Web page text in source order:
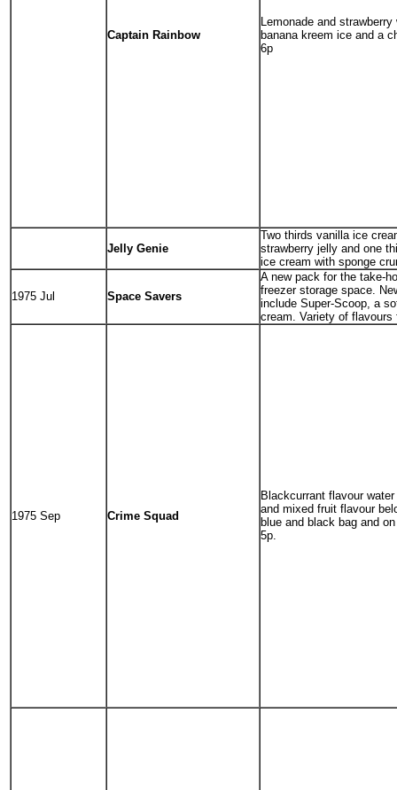
Captain Rainbow
Lemonade and
banana kreem ice and a
6p
Jelly Genie
Two thirds vanilla ice
strawberry jelly and one
ice cream with sponge
1975 Jul Space Savers
A new pack for the take-
freezer storage space.
include Super-Scoop, a
cream. Variety of flavours
1975 Sep Crime Squad
Blackcurrant flavour
and mixed fruit flavour
blue and black bag and
5p.